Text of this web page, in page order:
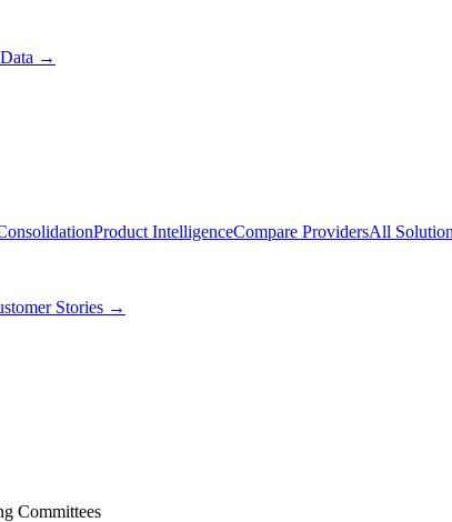
→
Product IntelligenceCompare ProvidersAll
Stories →
Committees